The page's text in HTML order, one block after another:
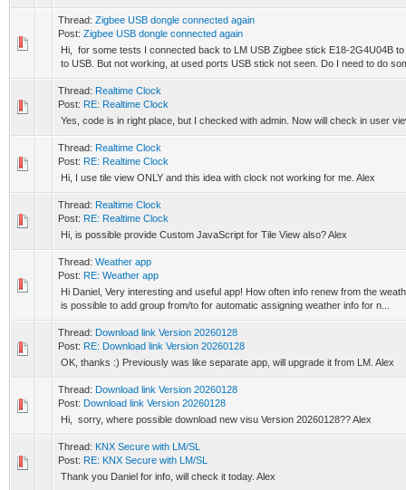
Thread: Zigbee USB dongle connected again
Post: Zigbee USB dongle connected again
Hi, for some tests I connected back to LM USB Zigbee stick E18-2G4U04B
to USB. But not working, at used ports USB stick not seen. Do I need to do
Thread: Realtime Clock
Post: RE: Realtime Clock
Yes, code is in right place, but I checked with admin. Now will check in user
Thread: Realtime Clock
Post: RE: Realtime Clock
Hi, I use tile view ONLY and this idea with clock not working for me. Alex
Thread: Realtime Clock
Post: RE: Realtime Clock
Hi, is possible provide Custom JavaScript for Tile View also? Alex
Thread: Weather app
Post: RE: Weather app
Hi Daniel, Very interesting and useful app! How often info renew from the
is possible to add group from/to for automatic assigning weather info for n...
Thread: Download link Version 20260128
Post: RE: Download link Version 20260128
OK, thanks :) Previously was like separate app, will upgrade it from LM. Alex
Thread: Download link Version 20260128
Post: Download link Version 20260128
Hi, sorry, where possible download new visu Version 20260128?? Alex
Thread: KNX Secure with LM/SL
Post: RE: KNX Secure with LM/SL
Thank you Daniel for info, will check it today. Alex